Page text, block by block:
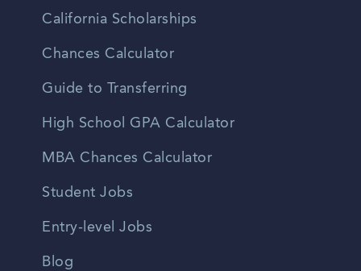
California Scholarships
Chances Calculator
Guide to Transferring
High School GPA Calculator
MBA Chances Calculator
Student Jobs
Entry-level Jobs
Blog